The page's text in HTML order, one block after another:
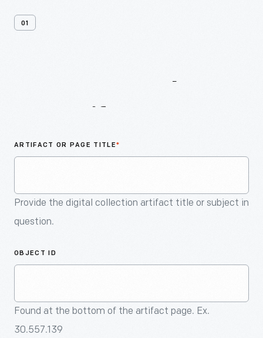
01
ARTIFACT OR PAGE TITLE*
Provide the digital collection artifact title or subject in
question.
OBJECT ID
Found at the bottom of the artifact page. Ex.
30.557.139